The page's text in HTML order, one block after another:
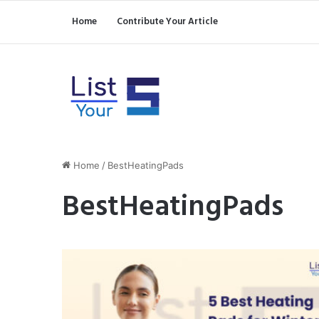
Home Contribute Your Article
Home / BestHeatingPads
BestHeatingPads